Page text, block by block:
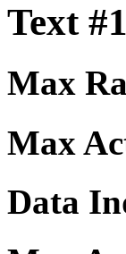
Text #1
Max
Max
Data